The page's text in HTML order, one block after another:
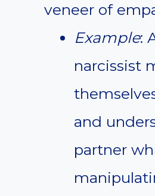
veneer of
Example:
narcissist
and
partner